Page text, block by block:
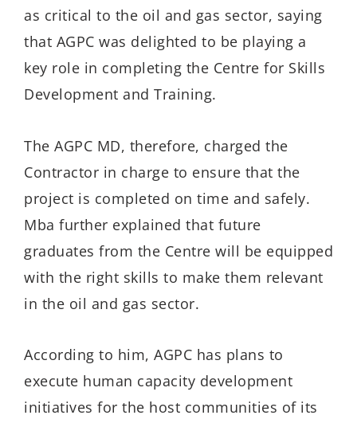
as critical to the oil and gas sector, saying
that AGPC was delighted to be playing a
key role in completing the Centre for Skills
Development and Training.
The AGPC MD, therefore, charged the
Contractor in charge to ensure that the
project is completed on time and safely.
Mba further explained that future
graduates from the Centre will be equipped
with the right skills to make them relevant
in the oil and gas sector.
According to him, AGPC has plans to
execute human capacity development
initiatives for the host communities of its